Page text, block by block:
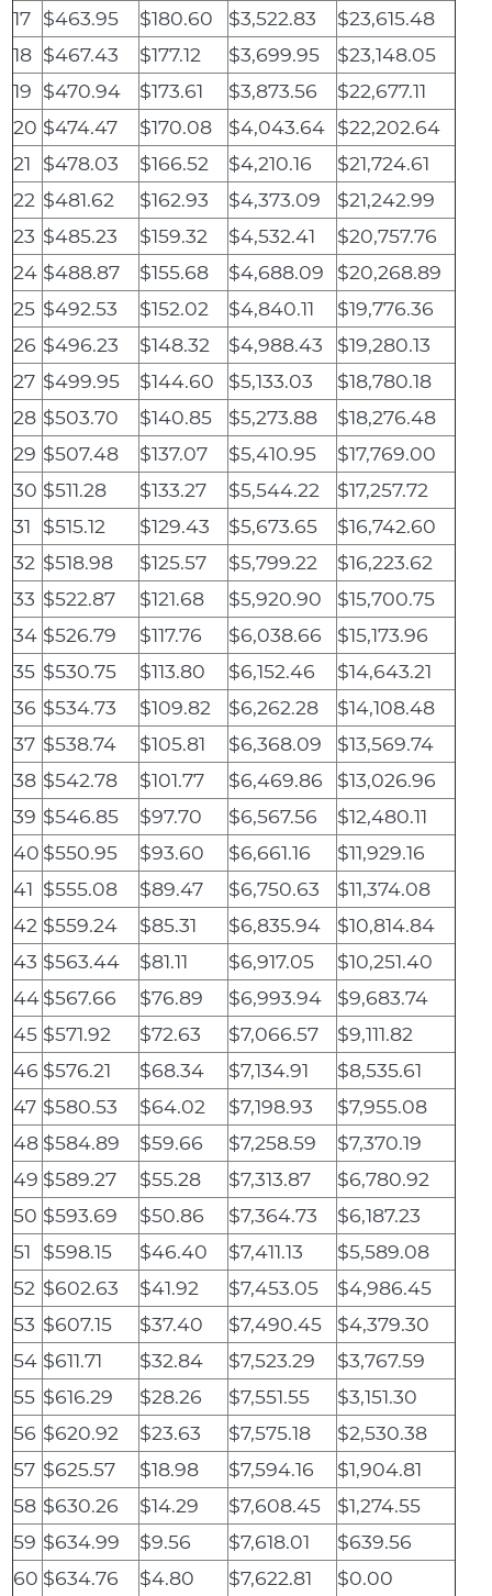
17 $463.95 $180.60 $3,522.83
$23,615.48
18 $467.43 $177.12 $3,699.95
$23,148.05
19 $470.94 $173.61 $3,873.56
$22,677.11
20 $474.47 $170.08 $4,043.64 $22,202.64
21
$478.03 $166.52 $4,210.16
$21,724.61
22 $481.62 $162.93 $4,373.09
$21,242.99
23 $485.23 $159.32 $4,532.41
$20,757.76
24 $488.87 $155.68 $4,688.09
$20,268.89
25 $492.53 $152.02 $4,840.11
$19,776.36
26 $496.23 $148.32 $4,988.43
$19,280.13
27 $499.95 $144.60 $5,133.03
$18,780.18
28 $503.70 $140.85 $5,273.88
$18,276.48
29 $507.48 $137.07 $5,410.95
$17,769.00
30 $511.28 $133.27 $5,544.22
$17,257.72
31
$515.12 $129.43 $5,673.65
$16,742.60
32 $518.98 $125.57 $5,799.22
$16,223.62
33 $522.87 $121.68 $5,920.90
$15,700.75
34 $526.79 $117.76 $6,038.66
$15,173.96
35 $530.75 $113.80 $6,152.46
$14,643.21
36 $534.73 $109.82 $6,262.28
$14,108.48
37 $538.74 $105.81 $6,368.09
$13,569.74
38 $542.78 $101.77 $6,469.86
$13,026.96
39 $546.85 $97.70 $6,567.56
$12,480.11
40 $550.95 $93.60 $6,661.16
$11,929.16
41 $555.08 $89.47 $6,750.63
$11,374.08
42 $559.24 $85.31 $6,835.94
$10,814.84
43 $563.44 $81.11 $6,917.05
$10,251.40
44$567.66 $76.89 $6,993.94
$9,683.74
45 $571.92 $72.63 $7,066.57
$9,111.82
46 $576.21 $68.34 $7,134.91
$8,535.61
47 $580.53 $64.02 $7,198.93
$7,955.08
48 $584.89 $59.66 $7,258.59
$7,370.19
49 $589.27 $55.28 $7,313.87
$6,780.92
50 $593.69 $50.86 $7,364.73
$6,187.23
51
$598.15 $46.40 $7,411.13
$5,589.08
52 $602.63 $41.92 $7,453.05
$4,986.45
53 $607.15 $37.40 $7,490.45
$4,379.30
54 $611.71 $32.84 $7,523.29
$3,767.59
55 $616.29 $28.26 $7,551.55
$3,151.30
56 $620.92 $23.63 $7,575.18
$2,530.38
57 $625.57 $18.98 $7,594.16
$1,904.81
58 $630.26 $14.29 $7,608.45
$1,274.55
59 $634.99 $9.56 $7,618.01
$639.56
60 $634.76 $4.80 $7,622.81 $0.00